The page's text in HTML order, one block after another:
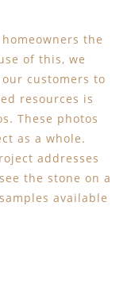
the
of this, we
customers to
resources is
These photos
as a whole.
addresses
the stone on a
available